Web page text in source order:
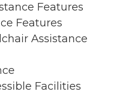
Features
Features
Assistance
Facilities